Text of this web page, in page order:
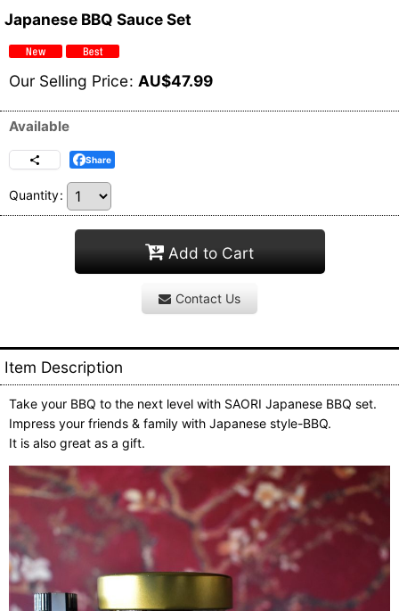
Japanese BBQ Sauce Set
Our Selling Price: AU$47.99
Available
Share
Quantity:
Add to Cart
Contact Us
Item Description
Take your BBQ to the next level with SAORI Japanese BBQ set.
Impress your friends & family with Japanese style-BBQ.
It is also great as a gift.